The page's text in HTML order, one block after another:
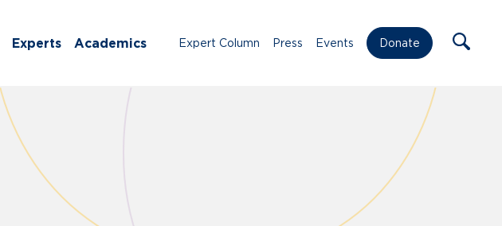
Experts Academics Expert Column Press Events Donate